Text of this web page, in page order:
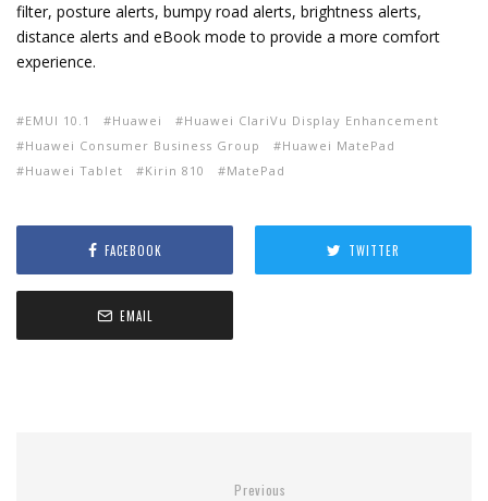
filter, posture alerts, bumpy road alerts, brightness alerts,
distance alerts and eBook mode to provide a more comfort
experience.
EMUI 10.1 Huawei
Huawei ClariVu Display Enhancement
Huawei Consumer Business Group
Huawei MatePad
Huawei Tablet
Kirin 810 MatePad
FACEBOOK TWITTER
EMAIL
Previous